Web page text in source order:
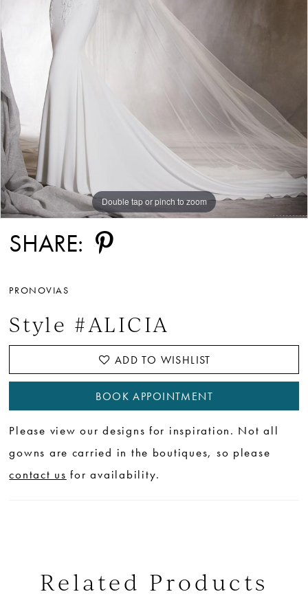
Double tap or pinch to zoom
SHARE:
PRONOVIAS
Style #ALICIA
ADD TO WISHLIST
BOOK APPOINTMENT
Please view our designs for inspiration. Not all
gowns are carried in the boutiques, so please
contact us for availability.
Related Products